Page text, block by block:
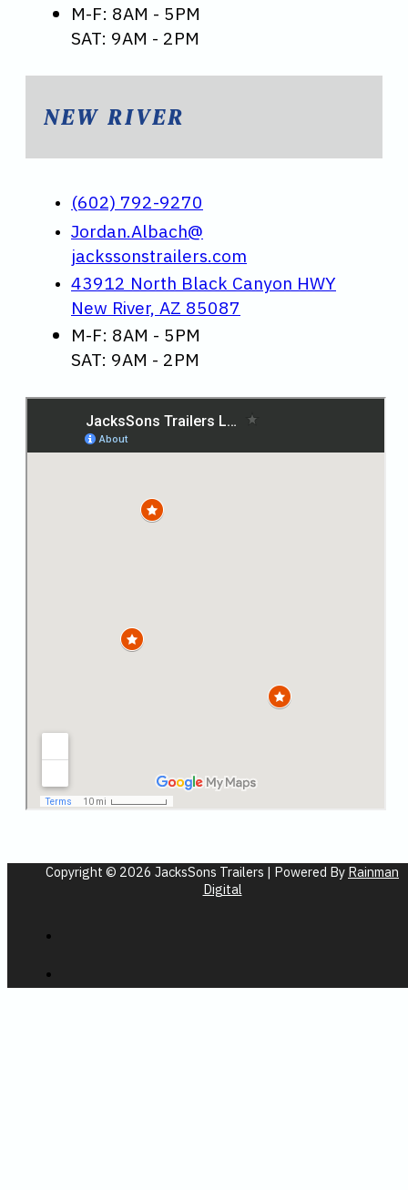
M-F: 8AM - 5PM
SAT: 9AM - 2PM
NEW RIVER
(602) 792-9270
Jordan.Albach@
jackssonstrailers.com
43912 North Black Canyon HWY
New River, AZ 85087
M-F: 8AM - 5PM
SAT: 9AM - 2PM
Copyright © 2026 JacksSons Trailers | Powered By Rainman
Digital